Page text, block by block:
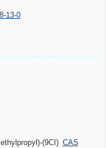
13-0
(9CI) CAS